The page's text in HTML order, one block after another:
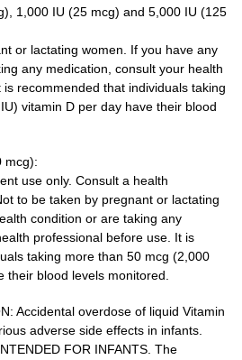
1,000 IU (25 mcg) and 5,000 IU (125
or lactating women. If you have any
any medication, consult your health
recommended that individuals taking
vitamin D per day have their blood
mcg):
use only. Consult a health
to be taken by pregnant or lactating
condition or are taking any
professional before use. It is
taking more than 50 mcg (2,000
their blood levels monitored.
Accidental overdose of liquid Vitamin
adverse side effects in infants.
FOR INFANTS. The